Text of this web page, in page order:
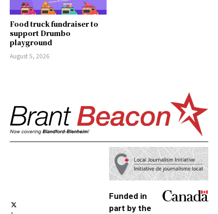
Food truck fundraiser to
support Drumbo
playground
August 5, 2026
Funded in
part by the